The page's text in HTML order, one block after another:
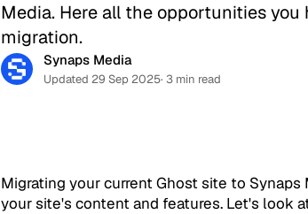
Media. Here all the opportunities you
migration.
Synaps Media
Updated 29 Sep 2025· 3 min read
Migrating your current Ghost site to
your site's content and features. Let's look